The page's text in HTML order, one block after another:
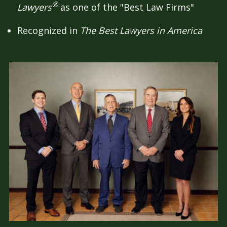
Lawyers® as one of the "Best Law Firms"
Recognized in The Best Lawyers in America